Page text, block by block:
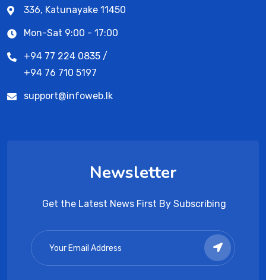
336, Katunayake 11450
Mon-Sat 9:00 - 17:00
+94 77 224 0835 /
+94 76 710 5197
support@infoweb.lk
Newsletter
Get the Latest News First By Subscribing